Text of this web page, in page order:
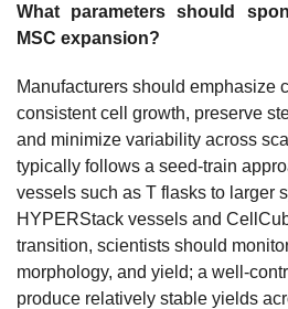
What parameters should
MSC expansion?
Manufacturers should emphasize
consistent cell growth, preserve
and minimize variability across
typically follows a seed-train
vessels such as T flasks to larger
HYPERStack vessels and
transition, scientists should
morphology, and yield; a well-
produce relatively stable yields